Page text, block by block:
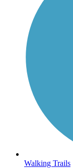
Walking Trails